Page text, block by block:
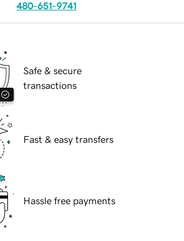
480-651-9741
Safe & secure
transactions
Fast & easy transfers
Hassle free payments